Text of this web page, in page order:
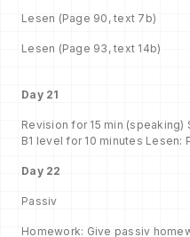
Lesen (Page 90, text 7b)
Lesen (Page 93, text 14b)
Day 21
Revision for 15 min (speaking)
B1 level for 10 minutes Lesen:
Day 22
Passiv
Homework: Give passiv